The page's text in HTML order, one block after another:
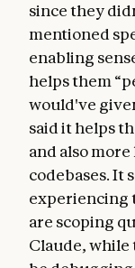
since they
mentioned
enabling
helps them
would've
said it helps
and also
codebases. It
experiencing
are scoping
Claude,